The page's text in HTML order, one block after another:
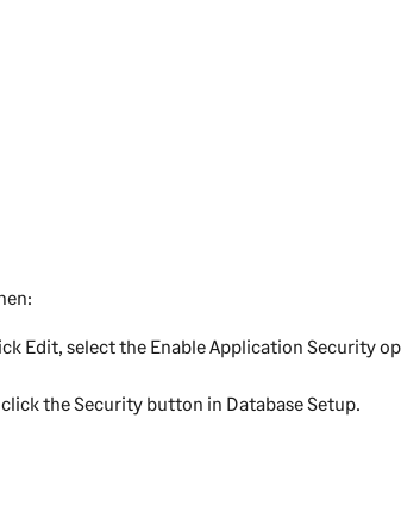
Edit, select the Enable Application Security
theSecurity button in Database Setup.